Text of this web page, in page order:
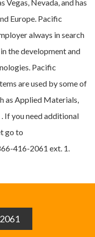
Vegas, Nevada, and has
Europe. Pacific
always in search
the development and
Pacific
are used by some of
as Applied Materials,
If you need additional
go to
416-2061 ext. 1.